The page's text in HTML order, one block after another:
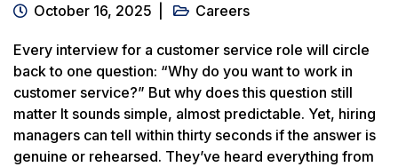
October 16, 2025 Careers
Every interview for a customer service role will circle
back to one question: “Why do you want to work in
customer service?” But why does this question still
matter It sounds simple, almost predictable. Yet, hiring
managers can tell within thirty seconds if the answer is
genuine or rehearsed. They’ve heard everything from